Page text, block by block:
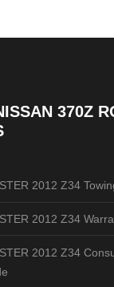
370Z
2012 Z34
2012 Z34
2012 Z34